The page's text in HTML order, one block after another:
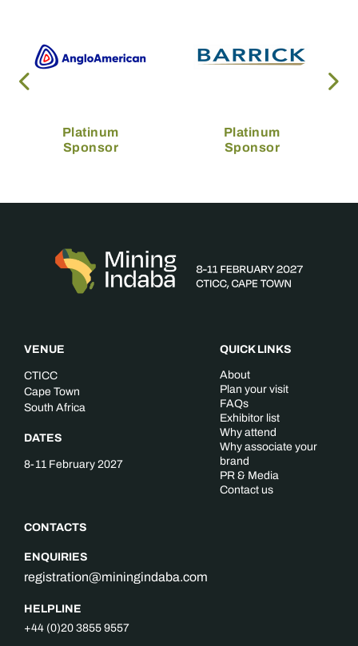
Platinum
Sponsor
Platinum
Sponsor
VENUE
CTICC
Cape Town
South Africa
DATES
8-11 February 2027
CONTACTS
ENQUIRIES
registration@miningindaba.com
HELPLINE
+44 (0)20 3855 9557
QUICK LINKS
About
Plan your visit
FAQs
Exhibitor list
Why attend
Why associate your
brand
PR & Media
Contact us